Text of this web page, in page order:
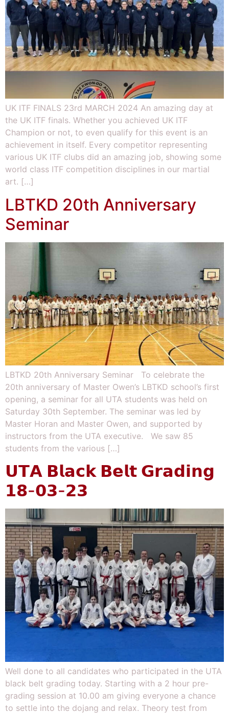
UK ITF FINALS 23rd MARCH 2024 An amazing day at
the UK ITF finals. Whether you achieved UK ITF
Champion or not, to even qualify for this event is an
achievement in itself. Every competitor representing
various UK ITF clubs did an amazing job, showing some
world class ITF competition disciplines in our martial
art. […]
LBTKD 20th Anniversary
Seminar
LBTKD 20th Anniversary Seminar To celebrate the
20th anniversary of Master Owen’s LBTKD school’s first
opening, a seminar for all UTA students was held on
Saturday 30th September. The seminar was led by
Master Horan and Master Owen, and supported by
instructors from the UTA executive. We saw 85
students from the various […]
𝗨𝗧𝗔 𝗕𝗹𝗮𝗰𝗸 𝗕𝗲𝗹𝘁 𝗚𝗿𝗮𝗱𝗶𝗻𝗴
𝟭𝟴-𝟬𝟯-𝟮𝟯
Well done to all candidates who participated in the UTA
black belt grading today. Starting with a 2 hour pre-
grading session at 10.00 am giving everyone a chance
to settle into the dojang and relax. Theory test from